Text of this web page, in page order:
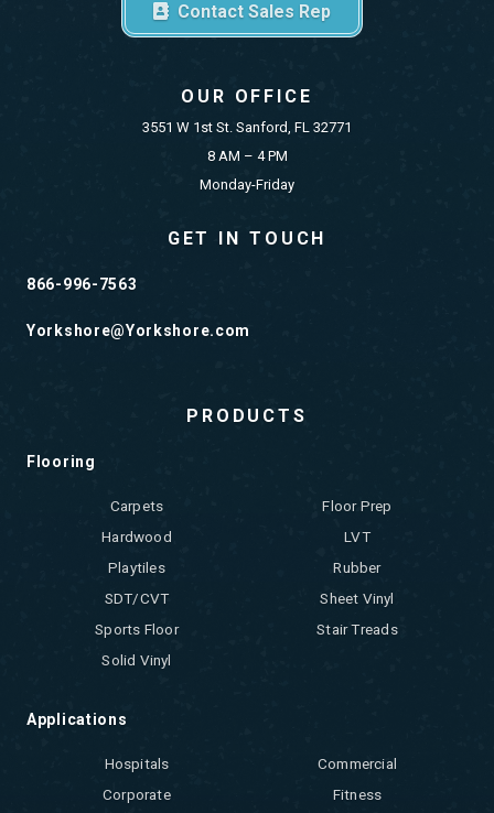
Contact Sales Rep
OUR OFFICE
3551 W 1st St. Sanford, FL 32771
8 AM – 4 PM
Monday-Friday
GET IN TOUCH
866-996-7563
Yorkshore@Yorkshore.com
PRODUCTS
Flooring
Carpets
Floor Prep
Hardwood
LVT
Playtiles
Rubber
SDT/CVT
Sheet Vinyl
Sports Floor
Stair Treads
Solid Vinyl
Applications
Hospitals
Commercial
Corporate
Fitness